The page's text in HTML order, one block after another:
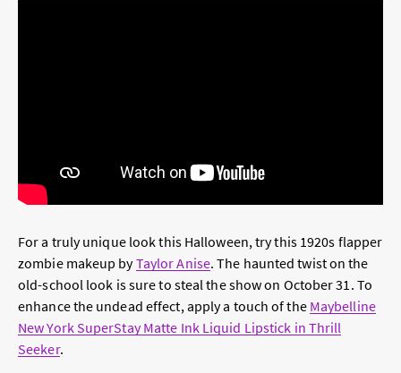
For a truly unique look this Halloween, try this 1920s flapper
zombie makeup byTaylor Anise. The haunted twist on the
old-school look is sure to steal the show on October 31. To
enhance the undead effect, apply a touch of the Maybelline
New York SuperStay Matte Ink Liquid Lipstick in Thrill
Seeker.